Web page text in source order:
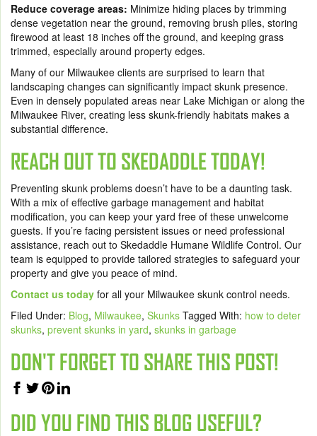
Reduce coverage areas: Minimize hiding places by trimming
dense vegetation near the ground, removing brush piles, storing
firewood at least 18 inches off the ground, and keeping grass
trimmed, especially around property edges.
Many of our Milwaukee clients are surprised to learn that
landscaping changes can significantly impact skunk presence.
Even in densely populated areas near Lake Michigan or along the
Milwaukee River, creating less skunk-friendly habitats makes a
substantial difference.
REACH OUT TO SKEDADDLE TODAY!
Preventing skunk problems doesn’t have to be a daunting task.
With a mix of effective garbage management and habitat
modification, you can keep your yard free of these unwelcome
guests. If you’re facing persistent issues or need professional
assistance, reach out to Skedaddle Humane Wildlife Control. Our
team is equipped to provide tailored strategies to safeguard your
property and give you peace of mind.
Contact us today for all your Milwaukee skunk control needs.
Filed Under: Blog, Milwaukee, Skunks Tagged With: how to deter
skunks, prevent skunks in yard, skunks in garbage
DON'T FORGET TO SHARE THIS POST!
DID YOU FIND THIS BLOG USEFUL?